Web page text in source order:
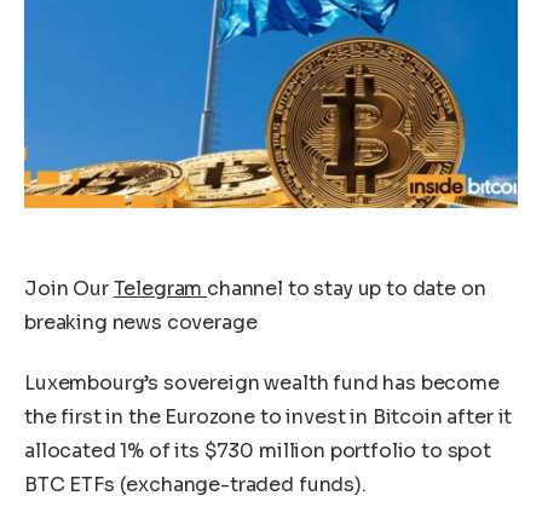
Join OurTelegram channel to stay up to date on
breaking news coverage
Luxembourg’s sovereign wealth fund has become
the first in the Eurozone to invest in Bitcoin after it
allocated 1% of its $730 million portfolio to spot
BTC ETFs (exchange-traded funds).